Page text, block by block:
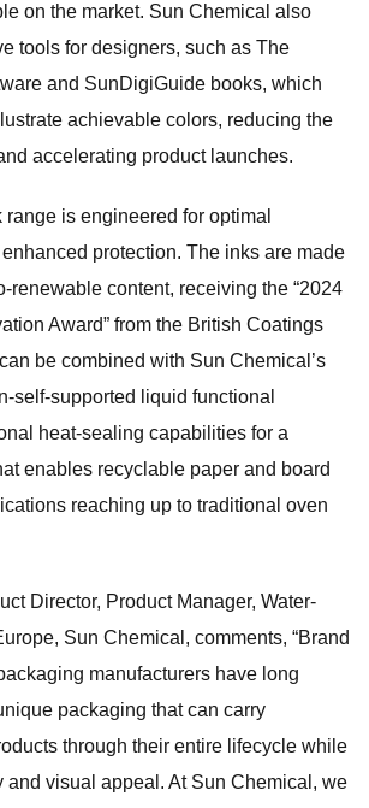
on the market. Sun Chemical also
tools for designers, such as The
and SunDigiGuide books, which
achievable colors, reducing the
accelerating product launches.
is engineered for optimal
protection. The inks are made
renewable content, receiving the “2024
Award” from the British Coatings
be combined with Sun Chemical’s
self-supported liquid functional
heat-sealing capabilities for a
enables recyclable paper and board
reaching up to traditional oven
Director, Product Manager, Water-
Sun Chemical, comments, “Brand
manufacturers have long
packaging that can carry
through their entire lifecycle while
and visual appeal. At Sun Chemical, we